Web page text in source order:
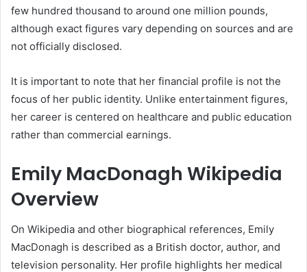
few hundred thousand to around one million pounds,
although exact figures vary depending on sources and are
not officially disclosed.
It is important to note that her financial profile is not the
focus of her public identity. Unlike entertainment figures,
her career is centered on healthcare and public education
rather than commercial earnings.
Emily MacDonagh Wikipedia
Overview
On Wikipedia and other biographical references, Emily
MacDonagh is described as a British doctor, author, and
television personality. Her profile highlights her medical